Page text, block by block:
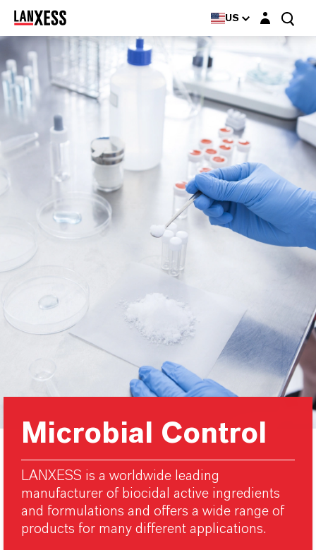
US Login layer
Microbial Control
LANXESS is a worldwide leading
manufacturer of biocidal active ingredients
and formulations and offers a wide range of
products for many different applications.